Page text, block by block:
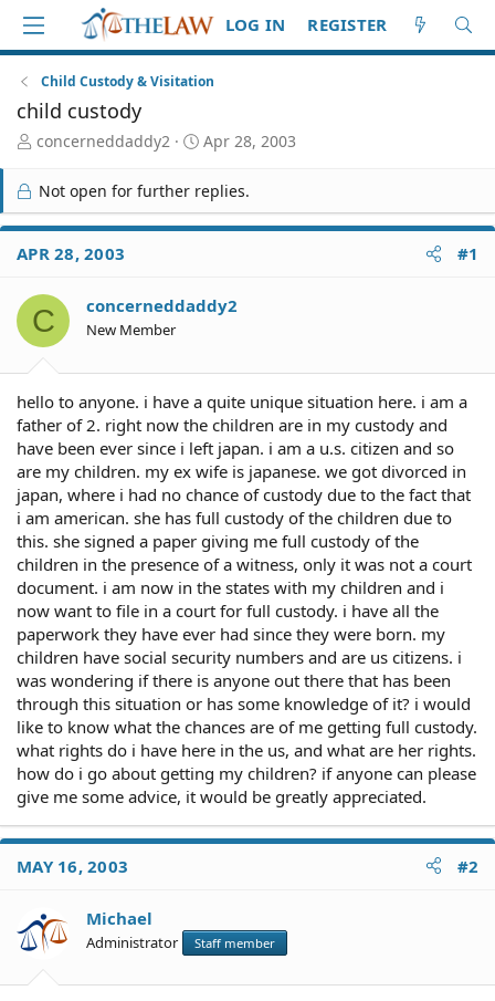
LOG IN REGISTER
Child Custody & Visitation
child custody
T
r
e
a
d
S
a
r
t
r
concerneddaddy2
S
r
t
e
Apr 28, 2003
Not open for further replies.
APR 28, 2003 #1
C concerneddaddy2
New Member
hello to anyone. i have a quite unique situation here. i am a
father of 2. right now the children are in my custody and
have been ever since i left japan. i am a u.s. citizen and so
are my children. my ex wife is japanese. we got divorced in
japan, where i had no chance of custody due to the fact that
i am american. she has full custody of the children due to
this. she signed a paper giving me full custody of the
children in the presence of a witness, only it was not a court
document. i am now in the states with my children and i
now want to file in a court for full custody. i have all the
paperwork they have ever had since they were born. my
children have social security numbers and are us citizens. i
was wondering if there is anyone out there that has been
through this situation or has some knowledge of it? i would
like to know what the chances are of me getting full custody.
what rights do i have here in the us, and what are her rights.
how do i go about getting my children? if anyone can please
give me some advice, it would be greatly appreciated.
MAY 16, 2003 #2
Michael
Administrator Staff member